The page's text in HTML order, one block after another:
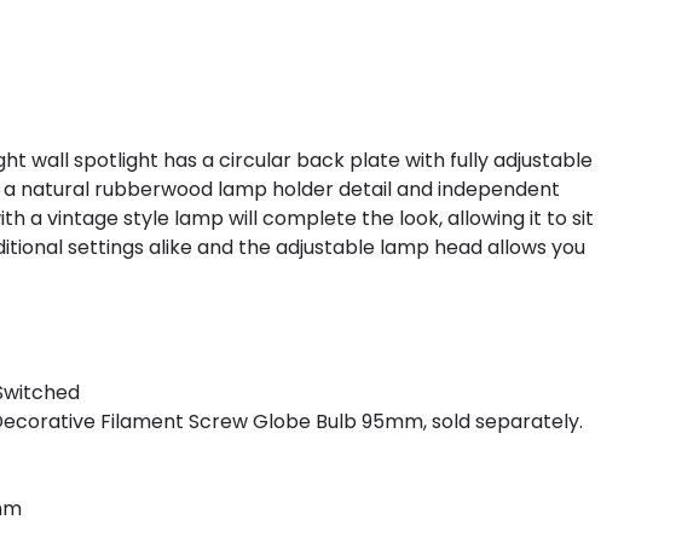
wall spotlight has a circular back plate with fully adjustable
natural rubberwood lamp holder detail and independent
a vintage style lamp will complete the look, allowing it to sit
settings alike and the adjustable lamp head allows you
Filament Screw Globe Bulb 95mm, sold separately.